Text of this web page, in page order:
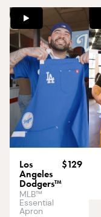
Los
Angeles
Dodgers™
MLB™
Essential
Apron
$129